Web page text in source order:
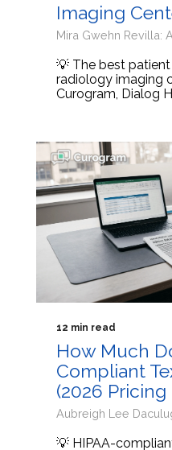
Imaging
Mira Gwehn Revilla:
💡 The best
radiology imaging
Curogram, Dialog
12 min read
How Much
Compliant
(2026 Pricing
Aubreigh Lee
💡 HIPAA-